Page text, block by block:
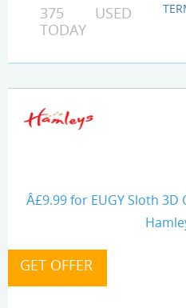
375 USED
TODAY
Â£9.99 for EUGY Sloth